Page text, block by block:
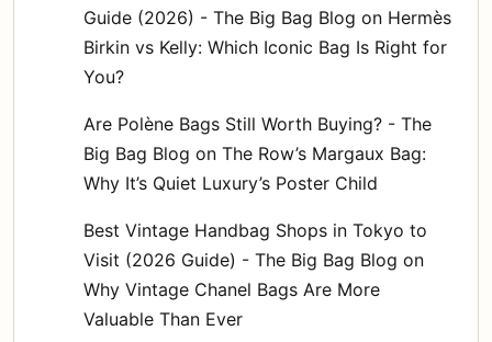
Guide (2026) - The Big Bag Blog on Hermès
Birkin vs Kelly: Which Iconic Bag Is Right for
You?
Are Polène Bags Still Worth Buying? - The
Big Bag Blog on The Row’s Margaux Bag:
Why It’s Quiet Luxury’s Poster Child
Best Vintage Handbag Shops in Tokyo to
Visit (2026 Guide) - The Big Bag Blog on
Why Vintage Chanel Bags Are More
Valuable Than Ever